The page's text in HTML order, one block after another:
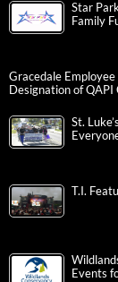
Star
Family
Gracedale Employee
Designation of QAPI
St.
T.I.
Events